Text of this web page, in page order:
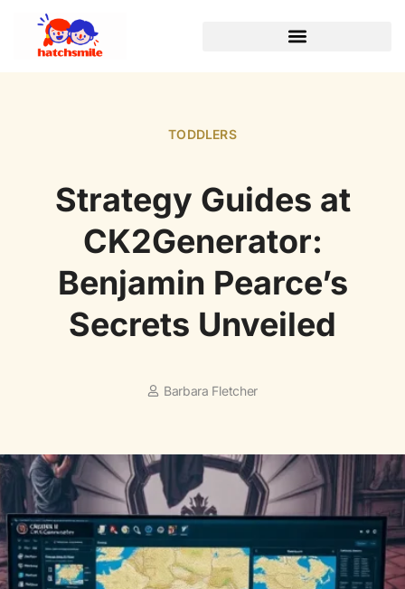
TODDLERS
Strategy Guides at
CK2Generator:
Benjamin Pearce’s
Secrets Unveiled
Barbara Fletcher